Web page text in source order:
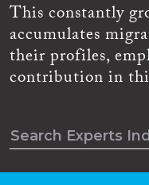
This constantly
accumulates
their profiles,
contribution in